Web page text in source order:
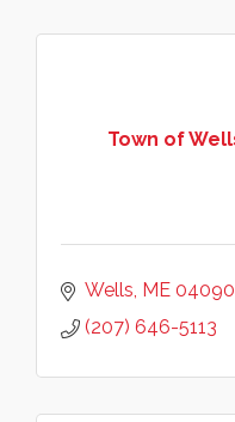
Town of
Wells ME 04090
(207) 646-5113